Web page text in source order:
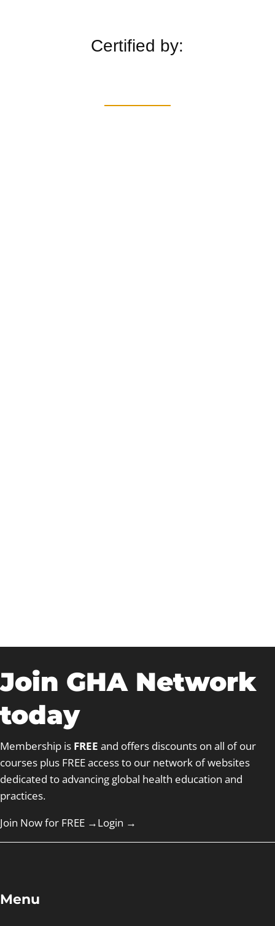
Certified by:
Join GHA Network
today
Membership is FREE and offers discounts on all of our
courses plus FREE access to our network of websites
dedicated to advancing global health education and
practices.
Join Now for FREE →Login →
Menu